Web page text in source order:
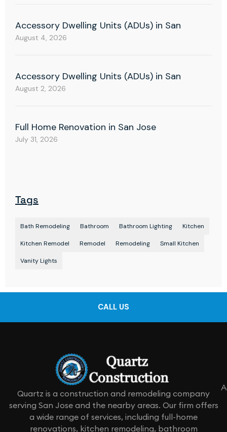
Accessory Dwelling Units (ADUs) in San
August 4, 2026
Accessory Dwelling Units (ADUs) in San
August 2, 2026
Full Home Renovation in San Jose
July 31, 2026
Tags
Bath Remodeling Bathroom Bathroom Lighting Kitchen
Kitchen Remodel Remodel Remodeling Small Kitchen
Vanity Lights
CALL US
Quartz is a construction and remodeling company
serving San Jose and the nearby areas. Our firm offers
a wide range of services, including full-home
renovations, kitchen remodeling, bathroom